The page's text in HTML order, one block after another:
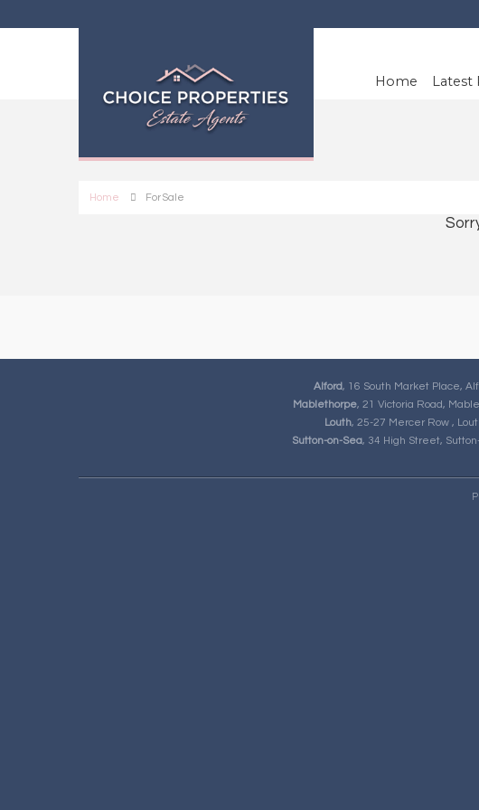
Home Latest
Home For Sale
Alford, 16 South Market Place,
Mablethorpe, 21 Victoria Road,
Louth, 25-27 Mercer Row ,
Sutton-on-Sea, 34 High Street,